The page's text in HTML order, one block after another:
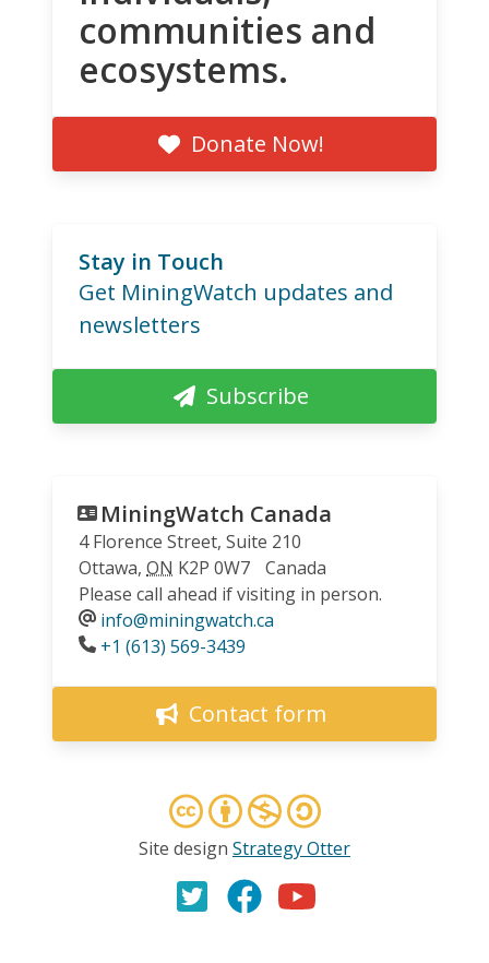
communities and
ecosystems.
Donate Now!
Stay in Touch
Get MiningWatch updates and
newsletters
Subscribe
MiningWatch Canada
4 Florence Street, Suite 210
Ottawa, ON K2P 0W7
Canada
Please call ahead if visiting in person.
info@miningwatch.ca
Phone
+1 (613) 569-3439
Contact form
Site design Strategy Otter